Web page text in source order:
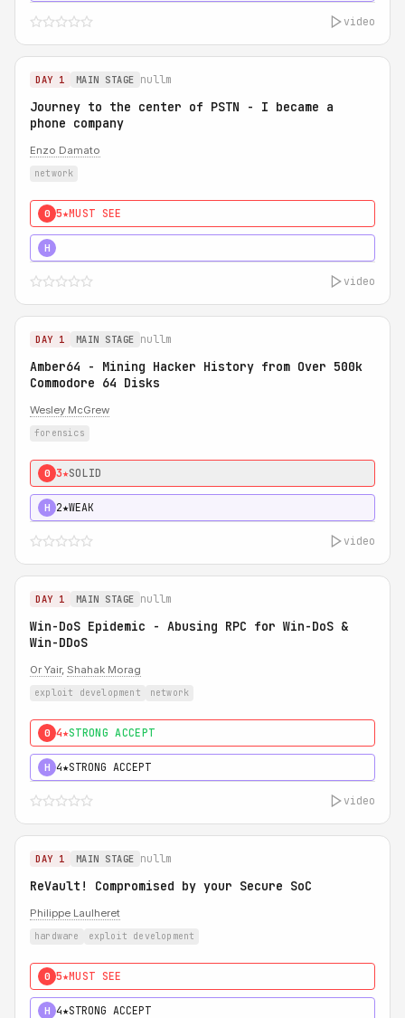
video
DAY 1 MAIN STAGE nullm
Journey to the center of PSTN - I became a
phone company
Enzo Damato
network
0 5★MUST SEE
H
video
DAY 1 MAIN STAGE nullm
Amber64 - Mining Hacker History from Over 500k
Commodore 64 Disks
Wesley McGrew
forensics
0 3★SOLID
H 2★WEAK
video
DAY 1 MAIN STAGE nullm
Win-DoS Epidemic - Abusing RPC for Win-DoS &
Win-DDoS
Or Yair, Shahak Morag
exploit development network
0 4★STRONG ACCEPT
H 4★STRONG ACCEPT
video
DAY 1 MAIN STAGE nullm
ReVault! Compromised by your Secure SoC
Philippe Laulheret
hardware exploit development
0 5★MUST SEE
H 4★STRONG ACCEPT